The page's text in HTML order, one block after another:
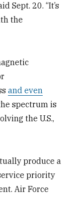
Sept. 20. “It’s
the
and even
spectrum is
the U.S.,
produce a
priority
Air Force